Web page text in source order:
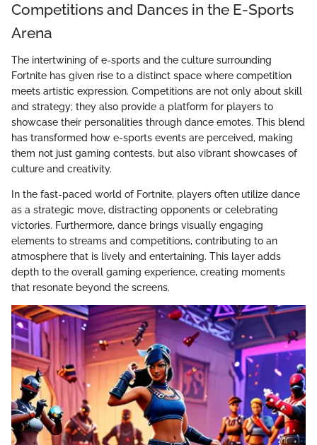
Competitions and Dances in the E-Sports
Arena
The intertwining of e-sports and the culture surrounding
Fortnite has given rise to a distinct space where competition
meets artistic expression. Competitions are not only about skill
and strategy; they also provide a platform for players to
showcase their personalities through dance emotes. This blend
has transformed how e-sports events are perceived, making
them not just gaming contests, but also vibrant showcases of
culture and creativity.
In the fast-paced world of Fortnite, players often utilize dance
as a strategic move, distracting opponents or celebrating
victories. Furthermore, dance brings visually engaging
elements to streams and competitions, contributing to an
atmosphere that is lively and entertaining. This layer adds
depth to the overall gaming experience, creating moments
that resonate beyond the screens.